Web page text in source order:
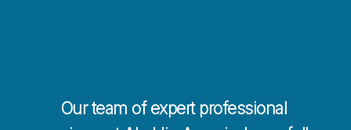
Our team of expert professional